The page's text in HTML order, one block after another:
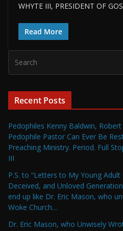
WHYTE III, PRESIDENT OF
Read More
Recent Posts
Pedophiles Kenny Baldwin,
Pedophile Pastor Can Ever Be
Preaching Ministry. Period. Full
III
P.S. to “Letters to My Young
Deceived, and Unloved
end up like Dr. Eric Mason, who
Woke Church…
Dr. Eric Mason, who Unwisely